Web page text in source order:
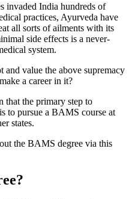
invaded India hundreds of
practices, Ayurveda have
all sorts of ailments with its
side effects is a never-
system.
value the above supremacy
a career in it?
that the primary step to
to pursue a BAMS course at
states.
the BAMS degree via this